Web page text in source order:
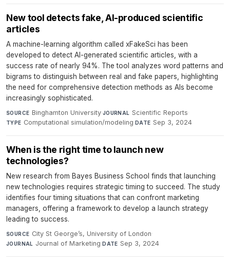
New tool detects fake, AI-produced scientific
articles
A machine-learning algorithm called xFakeSci has been
developed to detect AI-generated scientific articles, with a
success rate of nearly 94%. The tool analyzes word patterns and
bigrams to distinguish between real and fake papers, highlighting
the need for comprehensive detection methods as AIs become
increasingly sophisticated.
SOURCE Binghamton University·JOURNAL Scientific Reports·
TYPE Computational simulation/modeling·DATE Sep 3, 2024
When is the right time to launch new
technologies?
New research from Bayes Business School finds that launching
new technologies requires strategic timing to succeed. The study
identifies four timing situations that can confront marketing
managers, offering a framework to develop a launch strategy
leading to success.
SOURCE City St George’s, University of London·
JOURNAL Journal of Marketing·DATE Sep 3, 2024